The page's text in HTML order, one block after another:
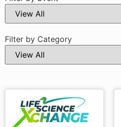
Filter by Category